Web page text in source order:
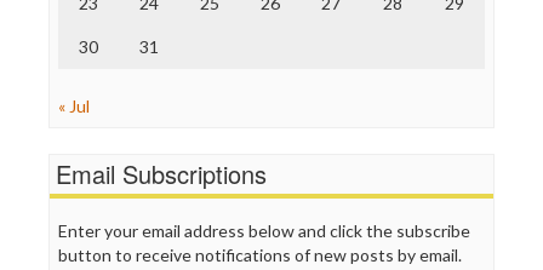
30 31
« Jul
Email Subscriptions
Enter your email address below and click the subscribe
button to receive notifications of new posts by email.